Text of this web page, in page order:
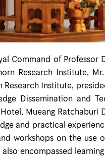
of Professor
Research Institute,
Institute,
Dissemination and
Mueang
and practical
workshops on the use
encompassed